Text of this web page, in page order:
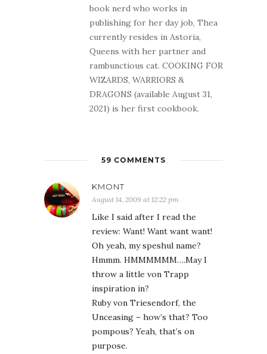
book nerd who works in
publishing for her day job, Thea
currently resides in Astoria,
Queens with her partner and
rambunctious cat. COOKING FOR
WIZARDS, WARRIORS &
DRAGONS (available August 31,
2021) is her first cookbook.
59 COMMENTS
KMONT
August 14, 2009 at 12:22 pm
Like I said after I read the
review: Want! Want want want!
Oh yeah, my speshul name?
Hmmm. HMMMMMM….May I
throw a little von Trapp
inspiration in?
Ruby von Triesendorf, the
Unceasing – how’s that? Too
pompous? Yeah, that’s on
purpose.